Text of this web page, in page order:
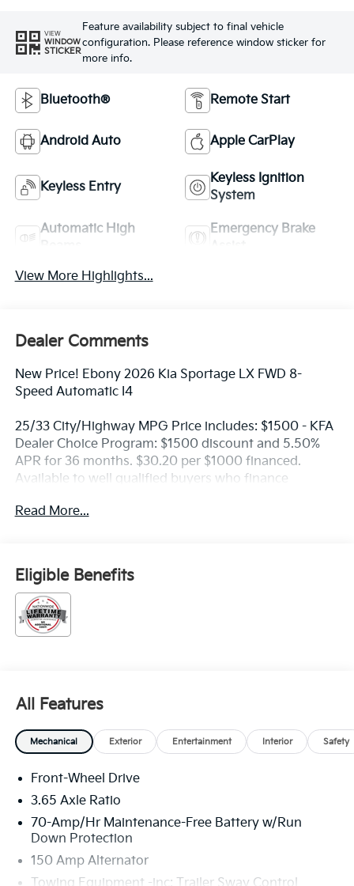
VIEW
WINDOW
STICKER
Feature availability subject to final vehicle
configuration. Please reference window sticker for
more info.
Bluetooth® Remote Start
Android Auto Apple CarPlay
Keyless Entry
Keyless Ignition
System
Automatic High
Emergency Brake
View More Highlights...
Dealer Comments
New Price! Ebony 2026 Kia Sportage LX FWD 8-
Speed Automatic I4
25/33 City/Highway MPG Price includes: $1500 - KFA
Dealer Choice Program: $1500 discount and 5.50%
APR for 36 months. $30.20 per $1000 financed.
Available to well qualified buyers who finance
Read More...
Eligible Benefits
All Features
Mechanical Exterior Entertainment Interior Safety
Front-Wheel Drive
3.65 Axle Ratio
70-Amp/Hr Maintenance-Free Battery w/Run
Down Protection
150 Amp Alternator